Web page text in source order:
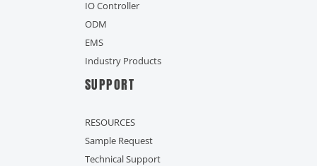
IO Controller
ODM
EMS
Industry Products
SUPPORT
RESOURCES
Sample Request
Technical Support